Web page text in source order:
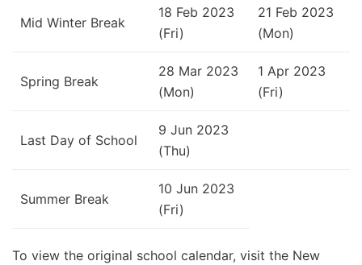
Mid Winter Break
18 Feb 2023
(Fri)
21 Feb 2023
(Mon)
Spring Break
28 Mar 2023
(Mon)
1 Apr 2023
(Fri)
Last Day of School
9 Jun 2023
(Thu)
Summer Break
10 Jun 2023
(Fri)
To view the original school calendar, visit the New